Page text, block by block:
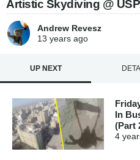
Artistic Skydiving @
Andrew Revesz
13 yearsago
UP NEXT
In
(Part
4